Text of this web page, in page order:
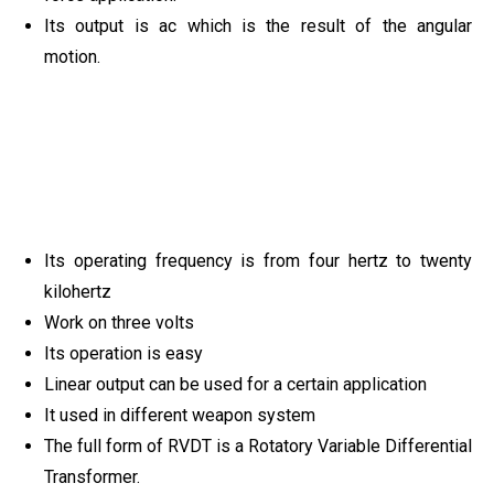
Its output is ac which is the result of the angular
motion.
Its operating frequency is from four hertz to twenty
kilohertz
Work on three volts
Its operation is easy
Linear output can be used for a certain application
It used in different weapon system
The full form of RVDT is a Rotatory Variable Differential
Transformer.